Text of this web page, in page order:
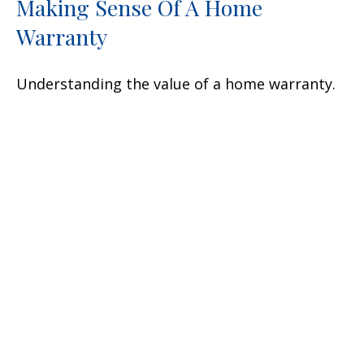
Making Sense Of A Home
Warranty
Understanding the value of a home warranty.